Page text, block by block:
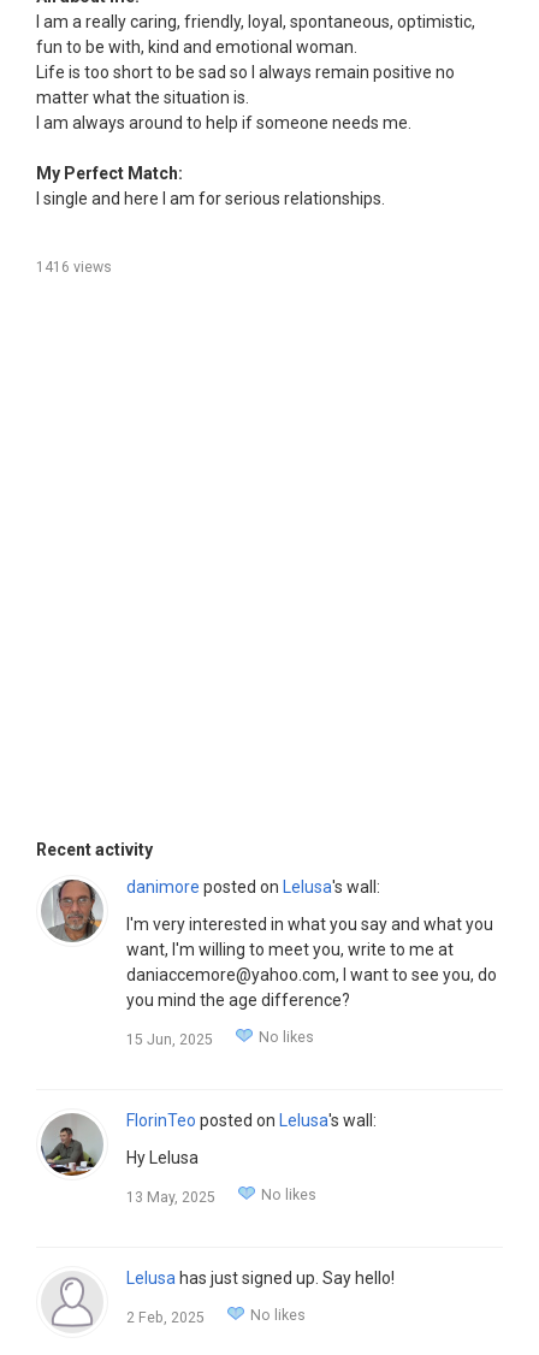
I am a really caring, friendly, loyal, spontaneous, optimistic,
fun to be with, kind and emotional woman.
Life is too short to be sad so I always remain positive no
matter what the situation is.
I am always around to help if someone needs me.
My Perfect Match:
I single and here I am for serious relationships.
1416 views
Recent activity
danimore posted on Lelusa's wall:
I'm very interested in what you say and what you
want, I'm willing to meet you, write to me at
daniaccemore@yahoo.com, I want to see you, do
you mind the age difference?
15 Jun, 2025 No likes
FlorinTeo posted on Lelusa's wall:
Hy Lelusa
13 May, 2025 No likes
Lelusa has just signed up. Say hello!
2 Feb, 2025 No likes